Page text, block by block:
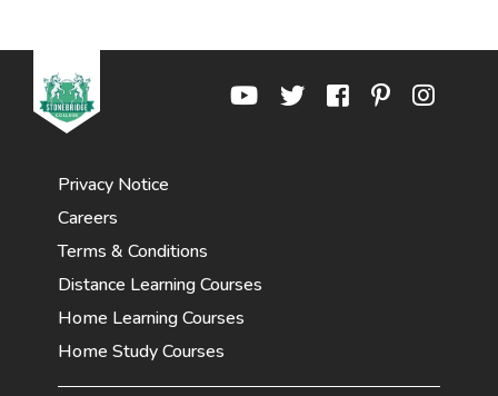
Privacy Notice
Careers
Terms & Conditions
Distance Learning Courses
Home Learning Courses
Home Study Courses